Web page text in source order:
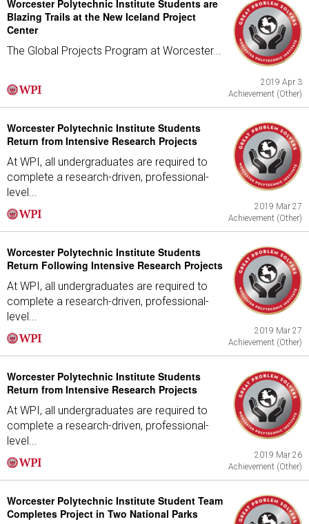
Worcester Polytechnic Institute Students are
Blazing Trails at the New Iceland Project
Center
The Global Projects Program at Worcester...
2019 Apr 3
Achievement (Other)
Worcester Polytechnic Institute Students
Return from Intensive Research Projects
At WPI, all undergraduates are required to
complete a research-driven, professional-
level...
2019 Mar 27
Achievement (Other)
Worcester Polytechnic Institute Students
Return Following Intensive Research Projects
At WPI, all undergraduates are required to
complete a research-driven, professional-
level...
2019 Mar 27
Achievement (Other)
Worcester Polytechnic Institute Students
Return from Intensive Research Projects
At WPI, all undergraduates are required to
complete a research-driven, professional-
level...
2019 Mar 26
Achievement (Other)
Worcester Polytechnic Institute Student Team
Completes Project in Two National Parks